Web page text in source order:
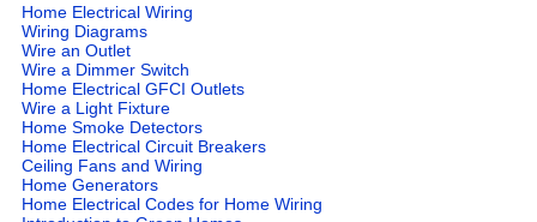
Home Electrical Wiring
Wiring Diagrams
Wire an Outlet
Wire a Dimmer Switch
Home Electrical GFCI Outlets
Wire a Light Fixture
Home Smoke Detectors
Home Electrical Circuit Breakers
Ceiling Fans and Wiring
Home Generators
Home Electrical Codes for Home Wiring